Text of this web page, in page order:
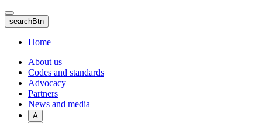
Skip
to
main
content
searchBtn
Home
About us
Codes and standards
Advocacy
Partners
News and media
A